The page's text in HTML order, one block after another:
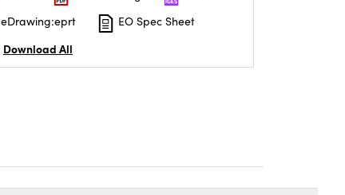
eDrawing:eprt
EO Spec Sheet
Download All